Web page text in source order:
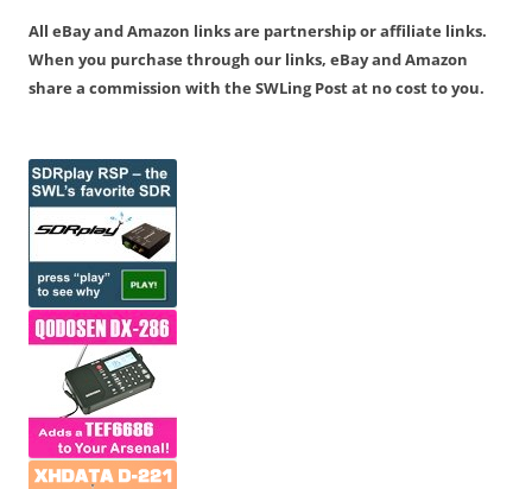
All eBay and Amazon links are partnership or affiliate links.
When you purchase through our links, eBay and Amazon
share a commission with the SWLing Post at no cost to you.